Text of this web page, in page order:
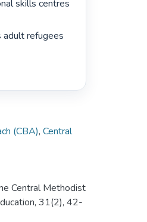
skills centres
adult refugees
(CBA), Central
Central Methodist
31(2), 42-